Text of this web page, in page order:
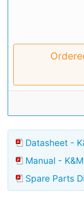
Datasheet -
Manual -
Spare Parts